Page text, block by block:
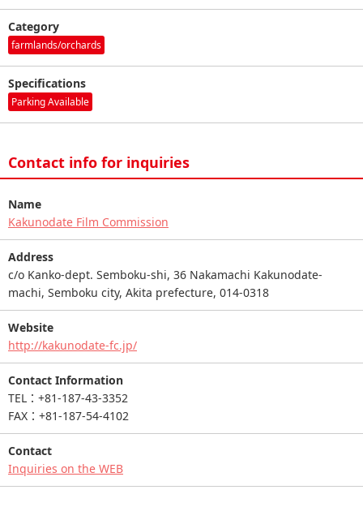
Category
farmlands/orchards
Specifications
Parking Available
Contact info for inquiries
Name
Kakunodate Film Commission
Address
c/o Kanko-dept. Semboku-shi, 36 Nakamachi Kakunodate-
machi, Semboku city, Akita prefecture, 014-0318
Website
http://kakunodate-fc.jp/
Contact Information
TEL：+81-187-43-3352
FAX：+81-187-54-4102
Contact
Inquiries on the WEB